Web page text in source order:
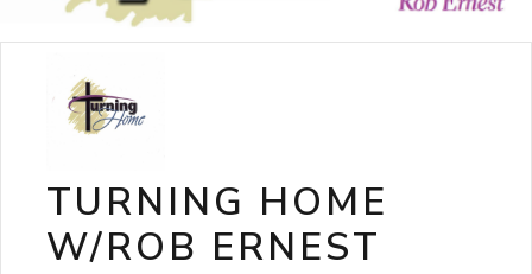
TURNING HOME
W/ROB ERNEST